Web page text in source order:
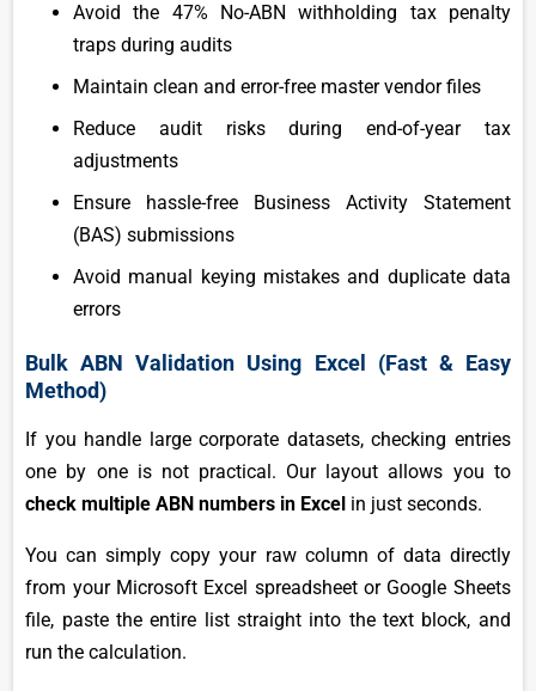
Avoid the 47% No-ABN withholding tax penalty
traps during audits
Maintain clean and error-free master vendor files
Reduce audit risks during end-of-year tax
adjustments
Ensure hassle-free Business Activity Statement
(BAS) submissions
Avoid manual keying mistakes and duplicate data
errors
Bulk ABN Validation Using Excel (Fast & Easy
Method)
If you handle large corporate datasets, checking entries
one by one is not practical. Our layout allows you to
check multiple ABN numbers in Excel in just seconds.
You can simply copy your raw column of data directly
from your Microsoft Excel spreadsheet or Google Sheets
file, paste the entire list straight into the text block, and
run the calculation.